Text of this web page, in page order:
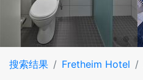
搜索结果 Fretheim Hotel